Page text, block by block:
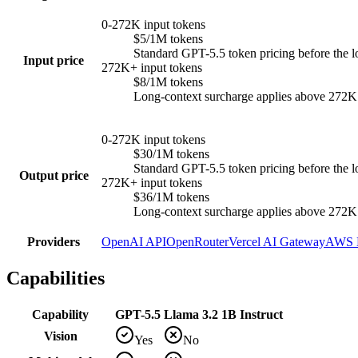
Input price
0-272K input tokens
$5/1M tokens
Standard GPT-5.5 token pricing before the
272K+ input tokens
$8/1M tokens
Long-context surcharge applies above
Output price
0-272K input tokens
$30/1M tokens
Standard GPT-5.5 token pricing before the
272K+ input tokens
$36/1M tokens
Long-context surcharge applies above
Providers OpenAI APIOpenRouterVercel AI GatewayAWS
Capabilities
Capability GPT-5.5 Llama 3.2 1B Instruct
Vision
Yes
No